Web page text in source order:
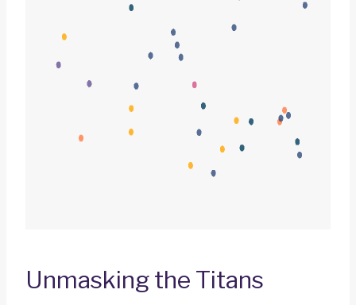
Unmasking the Titans